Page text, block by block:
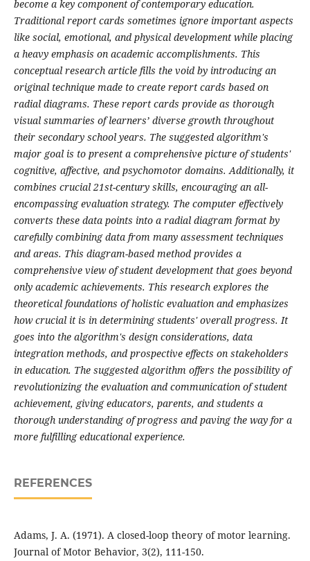
become a key component of contemporary education.
Traditional report cards sometimes ignore important aspects
like social, emotional, and physical development while placing
a heavy emphasis on academic accomplishments. This
conceptual research article fills the void by introducing an
original technique made to create report cards based on
radial diagrams. These report cards provide as thorough
visual summaries of learners’ diverse growth throughout
their secondary school years. The suggested algorithm's
major goal is to present a comprehensive picture of students'
cognitive, affective, and psychomotor domains. Additionally, it
combines crucial 21st-century skills, encouraging an all-
encompassing evaluation strategy. The computer effectively
converts these data points into a radial diagram format by
carefully combining data from many assessment techniques
and areas. This diagram-based method provides a
comprehensive view of student development that goes beyond
only academic achievements. This research explores the
theoretical foundations of holistic evaluation and emphasizes
how crucial it is in determining students' overall progress. It
goes into the algorithm's design considerations, data
integration methods, and prospective effects on stakeholders
in education. The suggested algorithm offers the possibility of
revolutionizing the evaluation and communication of student
achievement, giving educators, parents, and students a
thorough understanding of progress and paving the way for a
more fulfilling educational experience.
REFERENCES
Adams, J. A. (1971). A closed-loop theory of motor learning.
Journal of Motor Behavior, 3(2), 111-150.